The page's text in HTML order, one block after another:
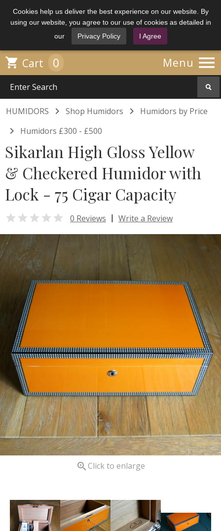
Cookies help us deliver the best experience on our website. By
using our website, you agree to our use of cookies as detailed in
our
Privacy Policy I Agree
Menu 
 Cart 0
HUMIDORS  Shop Humidors  Humidors by Price
 Humidors £300 - £500
Sikarlan High Gloss Yellow
& Checkered Humidor with
Lock - 75 Cigar Capacity
 0 Reviews | Write a Review
 Click to enlarge